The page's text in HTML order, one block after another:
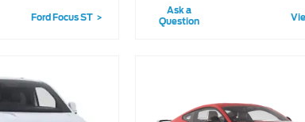
Ford Focus ST
Ask a
Question